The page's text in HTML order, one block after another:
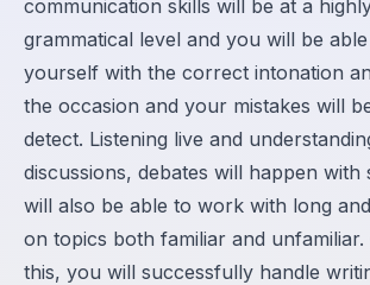
communication skills will be at a
grammatical level and you will be
yourself with the correct intonation
the occasion and your mistakes will
detect. Listening live and
discussions, debates will happen with
will also be able to work with long
on topics both familiar and
this, you will successfully handle